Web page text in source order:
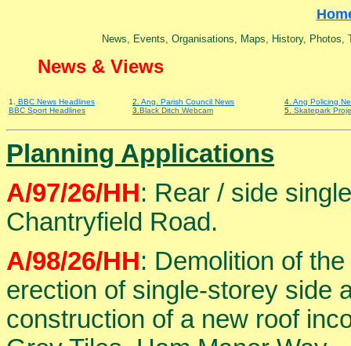
News, Events, Organisations, Maps, History,
News & Views
1.
BBC News Headlines
BBC Sport Headlines
2. Ang. Parish Council News
3. Black Ditch Webcam
4. Ang Policing
5. Skatepark
Planning Applications
A/97/26/HH: Rear / side
Chantryfield Road.
A/98/26/HH: Demolition of
erection of single-storey side
construction of a new roof